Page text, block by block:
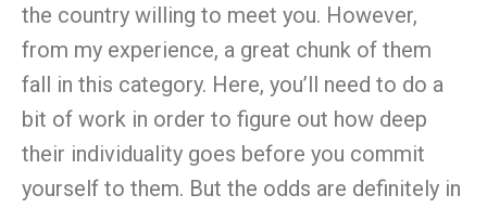
the country willing to meet you. However,
from my experience, a great chunk of them
fall in this category. Here, you’ll need to do a
bit of work in order to figure out how deep
their individuality goes before you commit
yourself to them. But the odds are definitely in